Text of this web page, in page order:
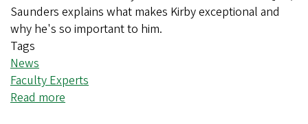
Saunders explains what makes Kirby exceptional and
why he's so important to him.
Tags
News
Faculty Experts
Read more